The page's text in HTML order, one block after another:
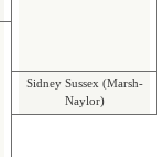
Sidney Sussex (Marsh-
Naylor)